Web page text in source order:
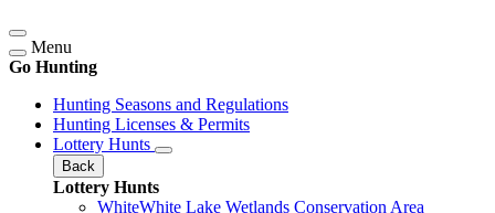
Menu
Go Hunting
Hunting Seasons and Regulations
Hunting Licenses & Permits
Lottery Hunts
Back
Lottery Hunts
WhiteWhite Lake Wetlands Conservation Area